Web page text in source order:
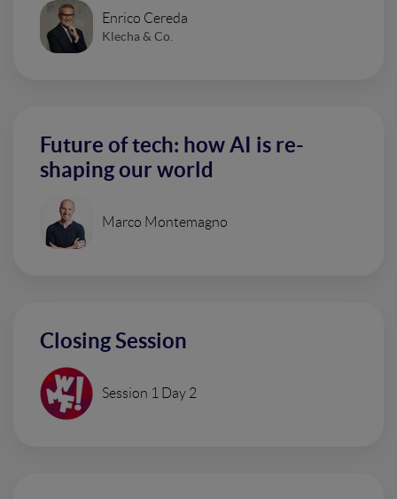
Enrico Cereda
Klecha & Co.
Future of tech: how AI is re-
shaping our world
Marco Montemagno
Closing Session
Session 1 Day 2